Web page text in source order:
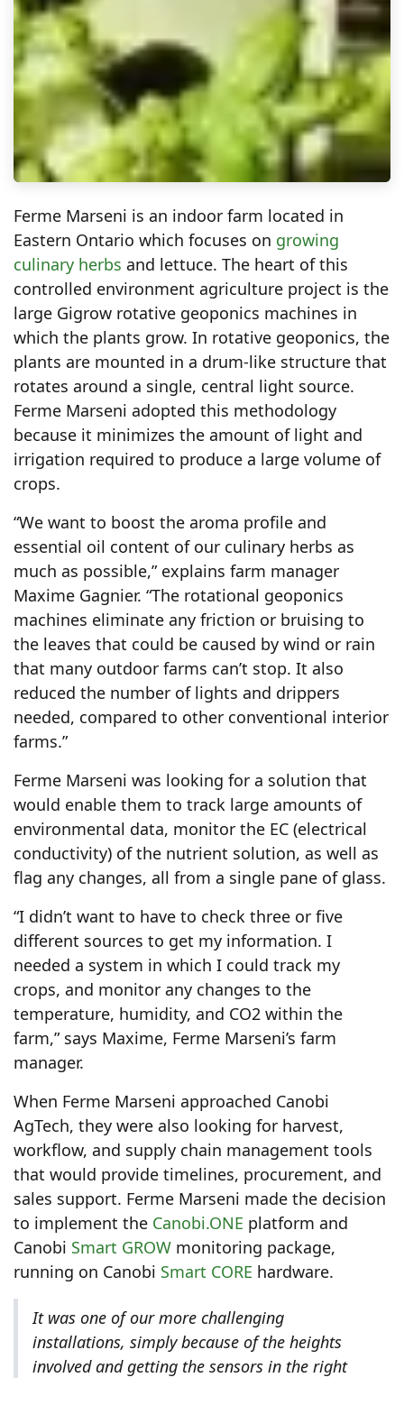
Ferme Marseni is an indoor farm located in
Eastern Ontario which focuses on growing
culinary herbs and lettuce. The heart of this
controlled environment agriculture project is the
large Gigrow rotative geoponics machines in
which the plants grow. In rotative geoponics, the
plants are mounted in a drum-like structure that
rotates around a single, central light source.
Ferme Marseni adopted this methodology
because it minimizes the amount of light and
irrigation required to produce a large volume of
crops.
“We want to boost the aroma profile and
essential oil content of our culinary herbs as
much as possible,” explains farm manager
Maxime Gagnier. “The rotational geoponics
machines eliminate any friction or bruising to
the leaves that could be caused by wind or rain
that many outdoor farms can’t stop. It also
reduced the number of lights and drippers
needed, compared to other conventional interior
farms.”
Ferme Marseni was looking for a solution that
would enable them to track large amounts of
environmental data, monitor the EC (electrical
conductivity) of the nutrient solution, as well as
flag any changes, all from a single pane of glass.
“I didn’t want to have to check three or five
different sources to get my information. I
needed a system in which I could track my
crops, and monitor any changes to the
temperature, humidity, and CO2 within the
farm,” says Maxime, Ferme Marseni’s farm
manager.
When Ferme Marseni approached Canobi
AgTech, they were also looking for harvest,
workflow, and supply chain management tools
that would provide timelines, procurement, and
sales support. Ferme Marseni made the decision
to implement the Canobi.ONE platform and
Canobi Smart GROW monitoring package,
running on Canobi Smart CORE hardware.
It was one of our more challenging
installations, simply because of the heights
involved and getting the sensors in the right